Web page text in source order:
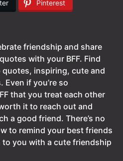
Pinterest
friendship and share
with your BFF. Find
inspiring, cute and
if you’re so
that you treat each other
it to reach out and
a good friend. There’s no
to remind your best friends
you with a cute friendship